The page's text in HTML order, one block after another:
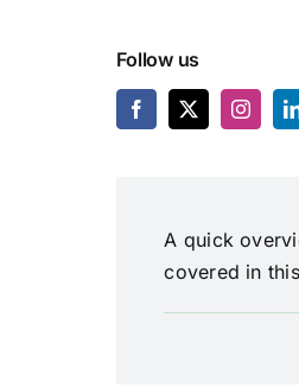
Follow us
A quick
covered in